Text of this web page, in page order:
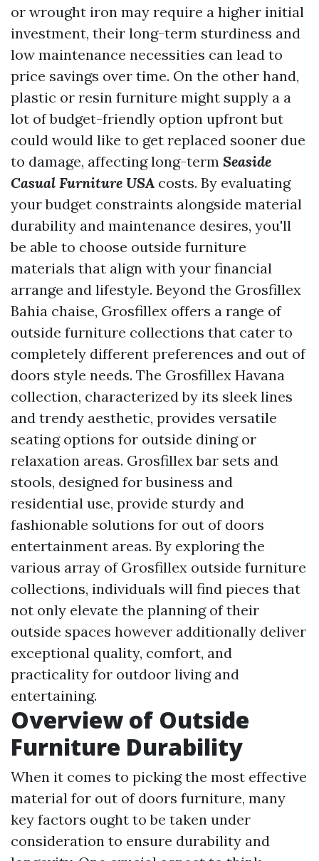
or wrought iron may require a higher initial
investment, their long-term sturdiness and
low maintenance necessities can lead to
price savings over time. On the other hand,
plastic or resin furniture might supply a a
lot of budget-friendly option upfront but
could would like to get replaced sooner due
to damage, affecting long-term Seaside
Casual Furniture USA costs. By evaluating
your budget constraints alongside material
durability and maintenance desires, you'll
be able to choose outside furniture
materials that align with your financial
arrange and lifestyle. Beyond the Grosfillex
Bahia chaise, Grosfillex offers a range of
outside furniture collections that cater to
completely different preferences and out of
doors style needs. The Grosfillex Havana
collection, characterized by its sleek lines
and trendy aesthetic, provides versatile
seating options for outside dining or
relaxation areas. Grosfillex bar sets and
stools, designed for business and
residential use, provide sturdy and
fashionable solutions for out of doors
entertainment areas. By exploring the
various array of Grosfillex outside furniture
collections, individuals will find pieces that
not only elevate the planning of their
outside spaces however additionally deliver
exceptional quality, comfort, and
practicality for outdoor living and
entertaining.
Overview of Outside
Furniture Durability
When it comes to picking the most effective
material for out of doors furniture, many
key factors ought to be taken under
consideration to ensure durability and